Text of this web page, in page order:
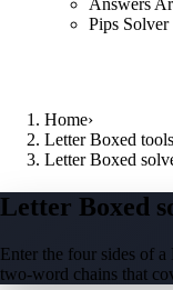
Answers
Pips Solver
Home›
Letter Boxed tools
Letter Boxed
Letter Boxed
Enter the four sides of
two-word chains that